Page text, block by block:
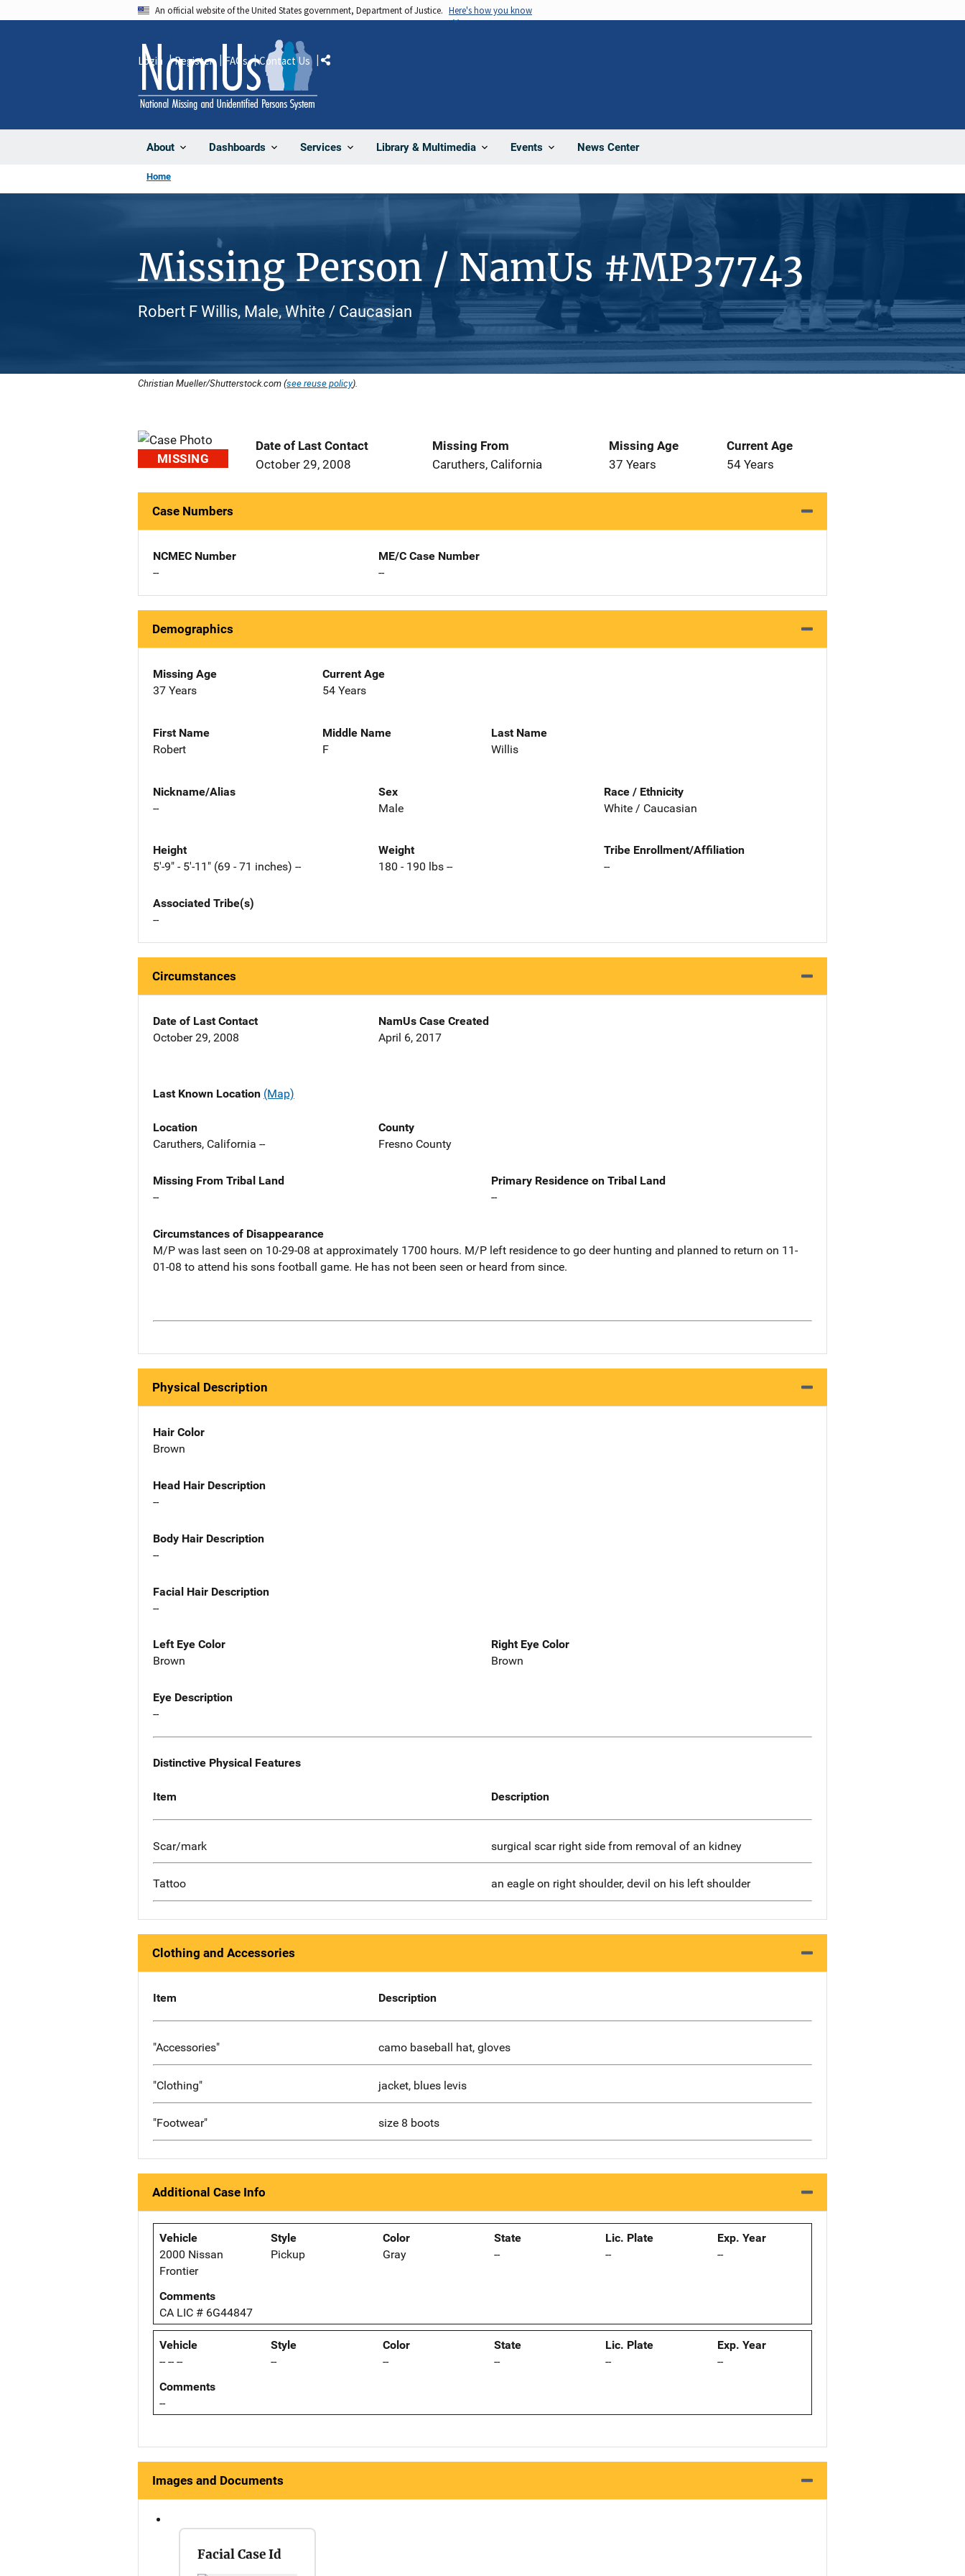
An official website of the United States government, Department of Justice. Here's how you know
About Dashboards Services Library & Multimedia Events News Center
Login Register FAQs Contact Us Share
Home
Missing Person / NamUs #MP37743
Robert F Willis, Male, White / Caucasian
Christian Mueller/Shutterstock.com (see reuse policy).
MISSING
Date of Last Contact
October 29, 2008
Missing From
Caruthers, California
Missing Age
37 Years
Current Age
54 Years
Case Numbers
NCMEC Number
--
ME/C Case Number
--
Demographics
Missing Age
37 Years
Current Age
54 Years
First Name
Robert
Middle Name
F
Last Name
Willis
Nickname/Alias
--
Sex
Male
Race / Ethnicity
White / Caucasian
Height
5'-9" - 5'-11" (69 - 71 inches) --
Weight
180 - 190 lbs --
Tribe Enrollment/Affiliation
--
Associated Tribe(s)
--
Circumstances
Date of Last Contact
October 29, 2008
NamUs Case Created
April 6, 2017
Last Known Location (Map)
Location
Caruthers, California --
County
Fresno County
Missing From Tribal Land
--
Primary Residence on Tribal Land
--
Circumstances of Disappearance
M/P was last seen on 10-29-08 at approximately 1700 hours. M/P left residence to go deer hunting and planned to return on 11-
01-08 to attend his sons football game. He has not been seen or heard from since.
Physical Description
Hair Color
Brown
Head Hair Description
--
Body Hair Description
--
Facial Hair Description
--
Left Eye Color
Brown
Right Eye Color
Brown
Eye Description
--
Distinctive Physical Features
Item Description
Scar/mark surgical scar right side from removal of an kidney
Tattoo an eagle on right shoulder, devil on his left shoulder
Clothing and Accessories
Item Description
"Accessories" camo baseball hat, gloves
"Clothing" jacket, blues levis
"Footwear" size 8 boots
Additional Case Info
Vehicle
2000 Nissan
Frontier
Style
Pickup
Color
Gray
State
--
Lic. Plate
--
Exp. Year
--
Comments
CA LIC # 6G44847
Vehicle
-- -- --
Style
--
Color
--
State
--
Lic. Plate
--
Exp. Year
--
Comments
--
Images and Documents
Facial Case Id